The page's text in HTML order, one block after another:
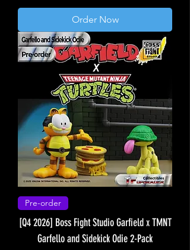
Order Now
Pre-order
[Q4 2026] Boss Fight Studio Garfield x TMNT
Garfello and Sidekick Odie 2-Pack